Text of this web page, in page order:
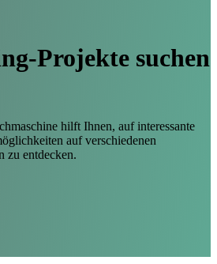
Projekte suchen
hilft Ihnen, auf interessante
auf verschiedenen
zu entdecken.